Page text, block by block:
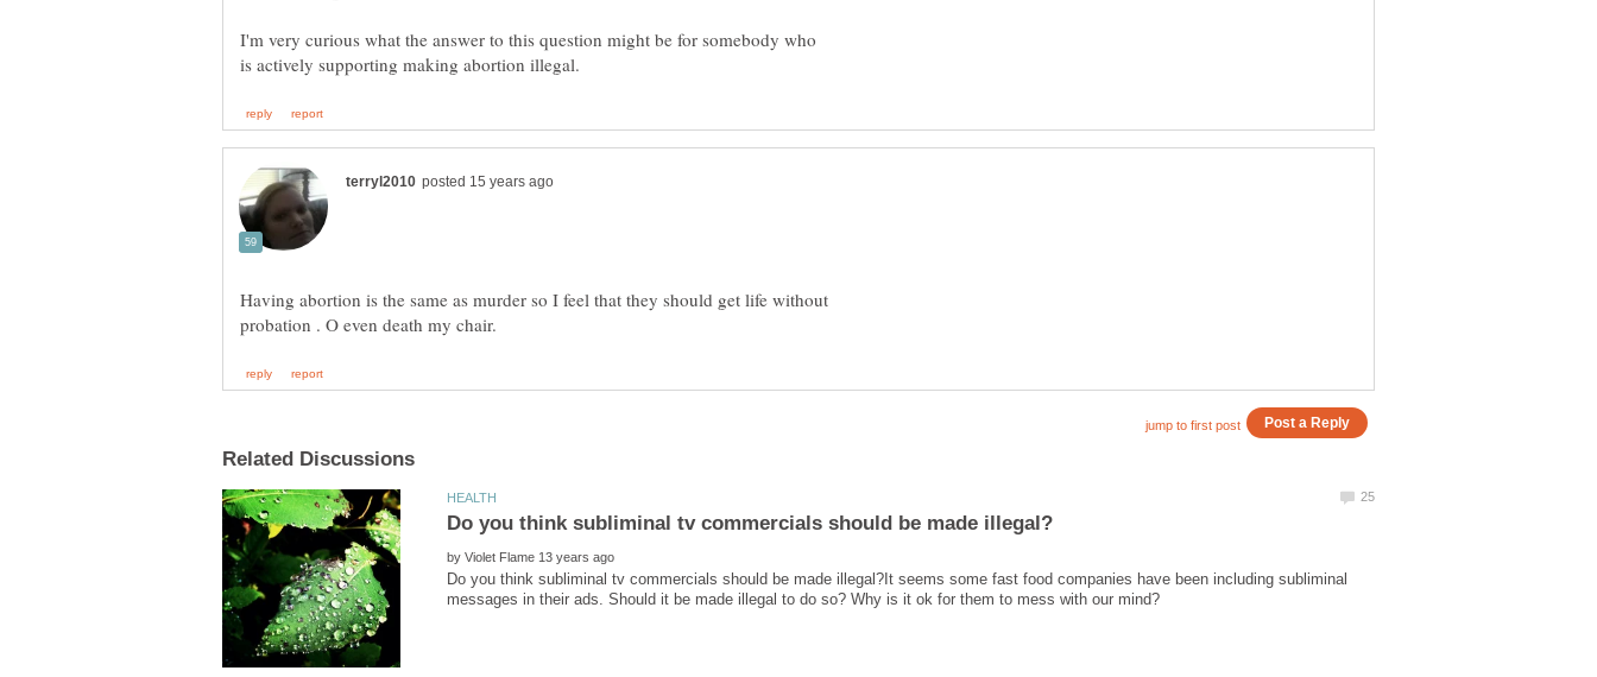
I'm very curious what the answer to this question might be for somebody who
Having abortion is the same as murder so I feel that they should get life without
by
Do you think subliminal tv commercials should be made illegal?It seems some fast food companies have been including subliminal